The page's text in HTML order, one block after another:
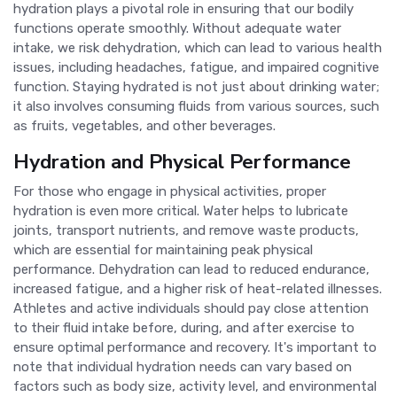
hydration plays a pivotal role in ensuring that our bodily
functions operate smoothly. Without adequate water
intake, we risk dehydration, which can lead to various health
issues, including headaches, fatigue, and impaired cognitive
function. Staying hydrated is not just about drinking water;
it also involves consuming fluids from various sources, such
as fruits, vegetables, and other beverages.
Hydration and Physical Performance
For those who engage in physical activities, proper
hydration is even more critical. Water helps to lubricate
joints, transport nutrients, and remove waste products,
which are essential for maintaining peak physical
performance. Dehydration can lead to reduced endurance,
increased fatigue, and a higher risk of heat-related illnesses.
Athletes and active individuals should pay close attention
to their fluid intake before, during, and after exercise to
ensure optimal performance and recovery. It's important to
note that individual hydration needs can vary based on
factors such as body size, activity level, and environmental